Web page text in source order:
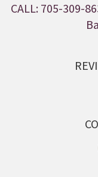
CALL: 705-309-